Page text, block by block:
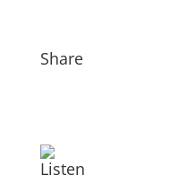
Share
Listen